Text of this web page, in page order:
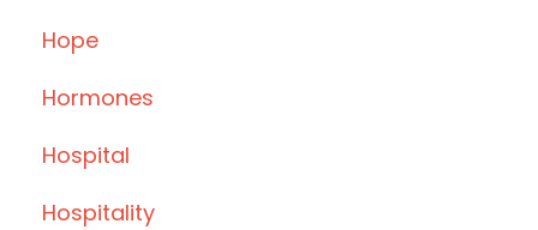
Hope
Hormones
Hospital
Hospitality